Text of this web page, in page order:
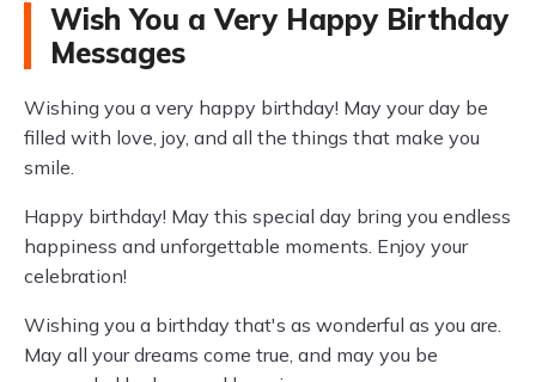
Wish You a Very Happy Birthday
Messages
Wishing you a very happy birthday! May your day be
filled with love, joy, and all the things that make you
smile.
Happy birthday! May this special day bring you endless
happiness and unforgettable moments. Enjoy your
celebration!
Wishing you a birthday that's as wonderful as you are.
May all your dreams come true, and may you be